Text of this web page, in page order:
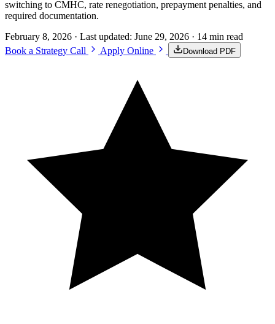
switching to CMHC, rate renegotiation, prepayment penalties, and
required documentation.
February 8, 2026 · Last updated: June 29, 2026 · 14 min read
Book a Strategy Call
Apply Online Download PDF